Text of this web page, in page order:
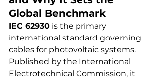
Global Benchmark
IEC 62930 is the primary
international standard governing
cables for photovoltaic systems.
Published by the International
Electrotechnical Commission, it